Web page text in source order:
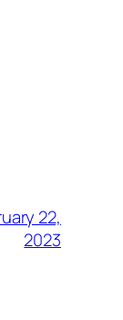
22,
2023